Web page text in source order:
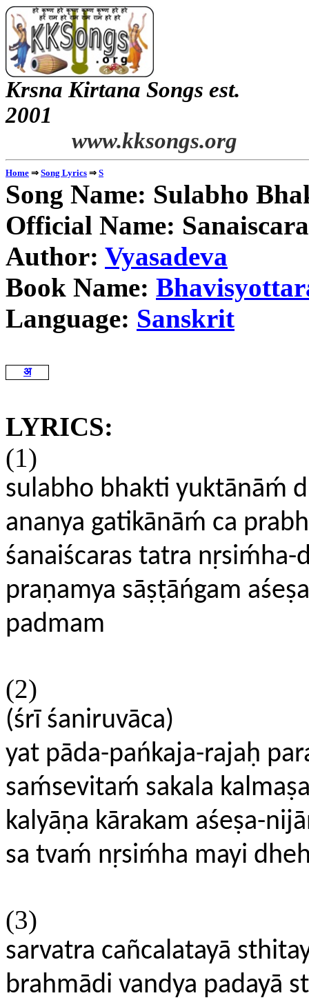
Krsna Kirtana Songs est.
www.kksongs.org
Home ⇒ Song Lyrics ⇒ S
Song Name: Sulabho
Official Name:
Author: Vyasadeva
Book Name:
Language: Sanskrit
अ
LYRICS:
(1)
sulabho bhakti yuktānāḿ
ananya gatikānāḿ ca
śanaiścaras tatra
praṇamya sāṣṭāńgam
padmam
(2)
(śrī śaniruvāca)
yat pāda-pańkaja-rajaḥ
saḿsevitaḿ sakala
kalyāṇa kārakam aśeṣa-
sa tvaḿ nṛsiḿha mayi
(3)
sarvatra cañcalatayā
brahmādi vandya padayā